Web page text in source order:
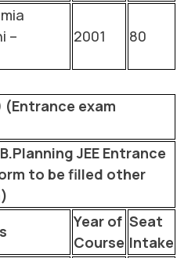
–
2001 80
(Entrance exam
JEE Entrance
to be filled other
Year of
Course
Seat
Intake